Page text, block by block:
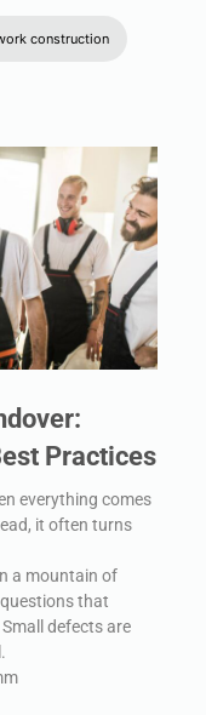
construction
Practices
everything comes
it often turns
a mountain of
that
defects are